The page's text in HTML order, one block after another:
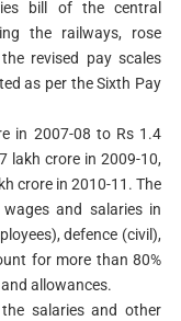
bill of the central
the railways, rose
revised pay scales
as per the Sixth Pay
in 2007-08 to Rs 1.4
lakh crore in 2009-10,
crore in 2010-11. The
and salaries in
defence (civil),
for more than 80%
allowances.
salaries and other